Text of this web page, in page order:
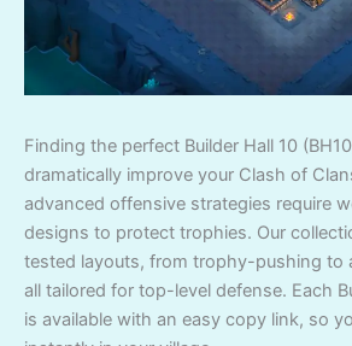
Finding the perfect Builder Hall 10
dramatically improve your Clash of
advanced offensive strategies require
designs to protect trophies. Our
tested layouts, from trophy-pushing to
all tailored for top-level defense. Each
is available with an easy copy link, so